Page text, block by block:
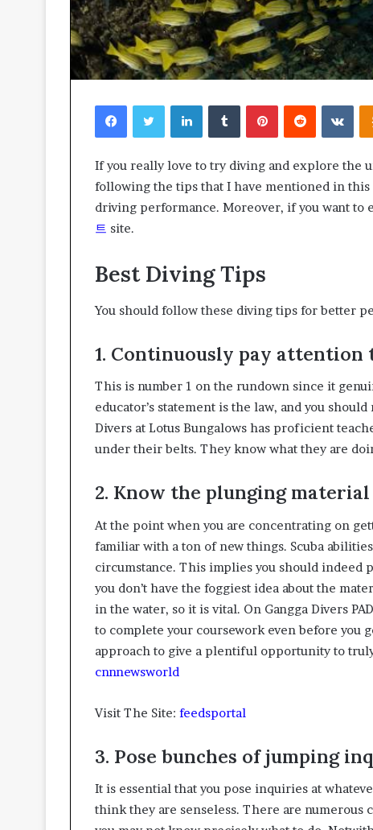
FacebookTwitterLinkedInTumblrPinterestReddit
If you really love to try diving and explore the
following the tips that I have mentioned in
driving performance. Moreover, if you want to
트 site.
Best Diving Tips
You should follow these diving tips for better
1. Continuously pay
This is number 1 on the rundown since it
educator’s statement is the law, and you
Divers at Lotus Bungalows has proficient
under their belts. They know what they are
2. Know the plunging material
At the point when you are concentrating on
familiar with a ton of new things. Scuba
circumstance. This implies you should indeed
you don’t have the foggiest idea about the
in the water, so it is vital. On Gangga Divers
to complete your coursework even before you
approach to give a plentiful opportunity to
cnnnewsworld
Visit The Site: feedsportal
3. Pose bunches of jumping
It is essential that you pose inquiries at
think they are senseless. There are